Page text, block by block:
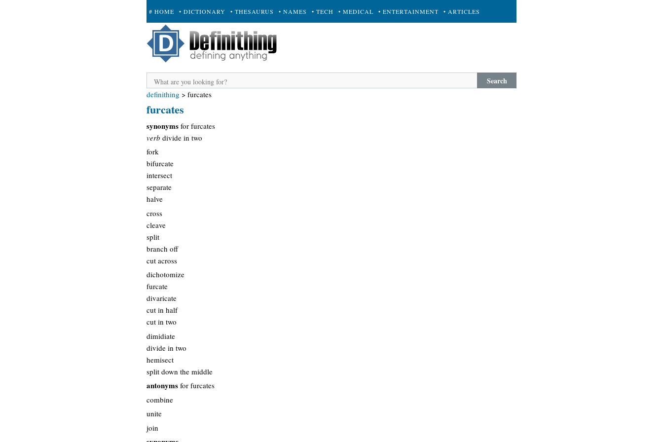
# HOME • DICTIONARY • THESAURUS • NAMES • TECH • MEDICAL • ENTERTAINMENT • ARTICLES
+ SUBMIT
Search
definithing > furcates
furcates
synonyms for furcates
verb divide in two
fork
bifurcate
intersect
separate
halve
cross
cleave
split
branch off
cut across
dichotomize
furcate
divaricate
cut in half
cut in two
dimidiate
divide in two
hemisect
split down the middle
antonyms for furcates
combine
unite
join